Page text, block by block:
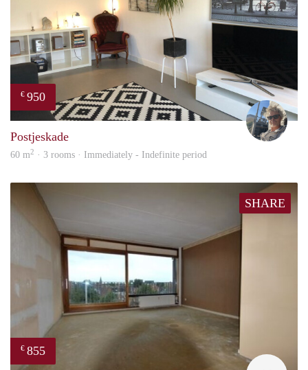
€ 950
Postjeskade
60 m2 · 3 rooms · Immediately - Indefinite period
SHARE
€ 855